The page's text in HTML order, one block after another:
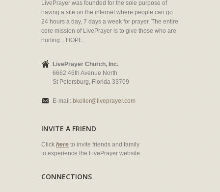
LivePrayer was founded for the sole purpose of
having a site on the internet where people can go
24 hours a day, 7 days a week for prayer. The entire
core mission of LivePrayer is to give those who are
hurting... HOPE.
LivePrayer Church, Inc.
6662 46th Avenue North
St Petersburg, Florida 33709
E-mail: bkeller@liveprayer.com
INVITE A FRIEND
Click here to invite friends and family
to experience the LivePrayer website.
CONNECTIONS